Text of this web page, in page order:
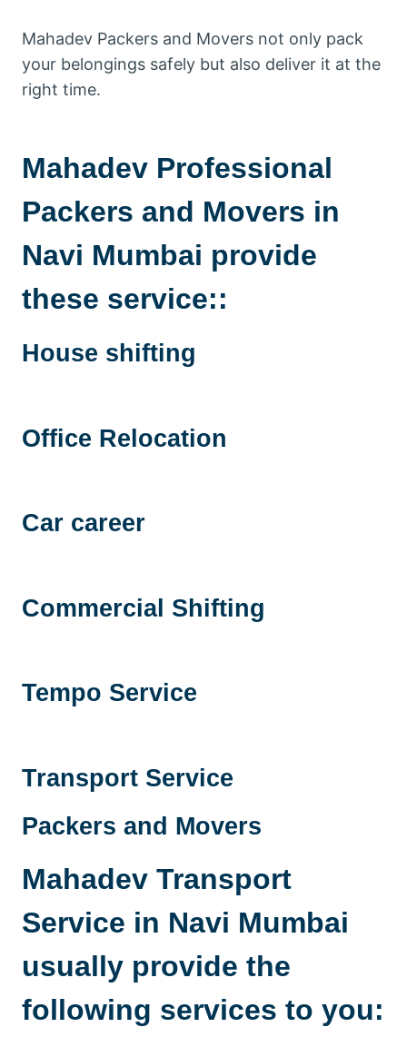
Mahadev Packers and Movers not only pack
your belongings safely but also deliver it at the
right time.
Mahadev Professional
Packers and Movers in
Navi Mumbai provide
these service::
House shifting
Office Relocation
Car career
Commercial Shifting
Tempo Service
Transport Service
Packers and Movers
Mahadev Transport
Service in Navi Mumbai
usually provide the
following services to you: